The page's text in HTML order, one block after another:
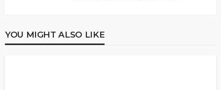
YOU MIGHT ALSO LIKE